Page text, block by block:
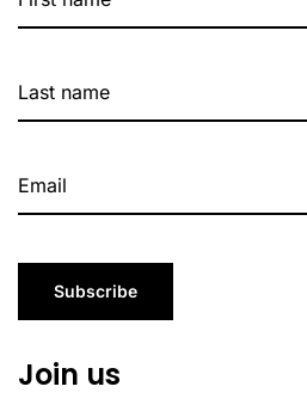
Subscribe
Join us